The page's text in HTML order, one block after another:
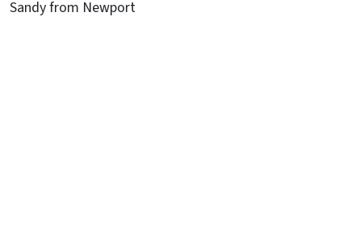
Sandy from Newport